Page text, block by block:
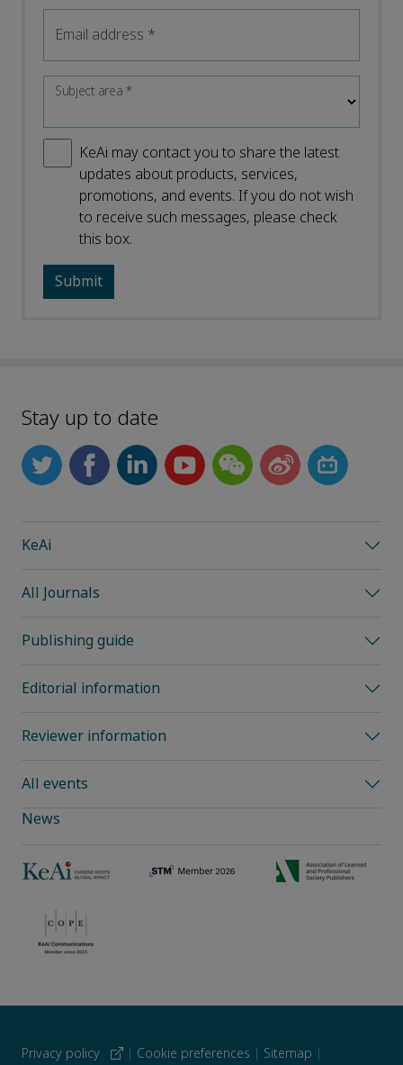
Email address *
Subject area*
KeAi may contact you to share the latest
updates about products, services,
promotions, and events. If you do not wish
to receive such messages, please check
this box.
Stay up to date
KeAi
All Journals
Publishing guide
Editorial information
Reviewer information
All events
News
Privacy policy | Cookie preferences | Sitemap |